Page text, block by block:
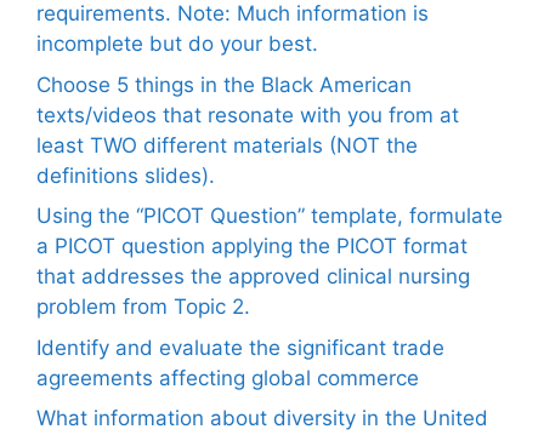
requirements. Note: Much information is
incomplete but do your best.
Choose 5 things in the Black American
texts/videos that resonate with you from at
least TWO different materials (NOT the
definitions slides).
Using the “PICOT Question” template, formulate
a PICOT question applying the PICOT format
that addresses the approved clinical nursing
problem from Topic 2.
Identify and evaluate the significant trade
agreements affecting global commerce
What information about diversity in the United